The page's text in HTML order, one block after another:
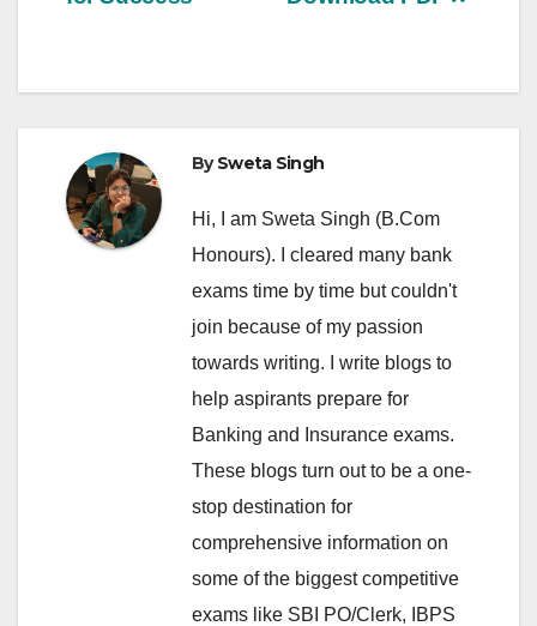
BySweta Singh
Hi, I am Sweta Singh (B.Com
Honours). I cleared many bank
exams time by time but couldn't
join because of my passion
towards writing. I write blogs to
help aspirants prepare for
Banking and Insurance exams.
These blogs turn out to be a one-
stop destination for
comprehensive information on
some of the biggest competitive
exams like SBI PO/Clerk, IBPS